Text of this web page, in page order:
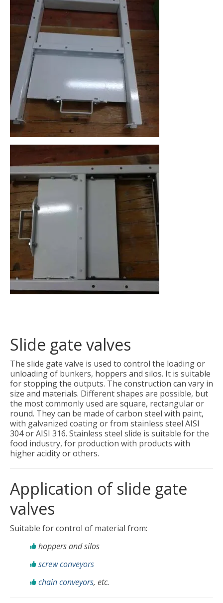
Slide gate valves
The slide gate valve is used to control the loading or
unloading of bunkers, hoppers and silos. It is suitable
for stopping the outputs. The construction can vary in
size and materials. Different shapes are possible, but
the most commonly used are square, rectangular or
round. They can be made of carbon steel with paint,
with galvanized coating or from stainless steel AISI
304 or AISI 316. Stainless steel slide is suitable for the
food industry, for production with products with
higher acidity or others.
Application of slide gate
valves
Suitable for control of material from:
hoppers and silos
screw conveyors
chain conveyors, etc.